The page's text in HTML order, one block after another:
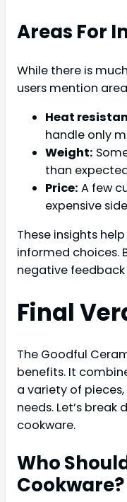
Areas For
While there is
users mention
Heat
handle only
Weight:
than
Price: A few
expensive
These insights
informed choices.
negative feedback
Final
The Goodful
benefits. It
a variety of
needs. Let’s
cookware.
Who
Cookware?